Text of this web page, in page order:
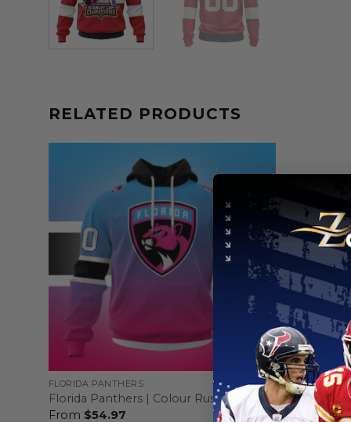
RELATED PRODUCTS
FLORIDA PANTHERS
Florida Panthers | Colour Rush Design
From $54.97
FLORIDA
Florida
Design